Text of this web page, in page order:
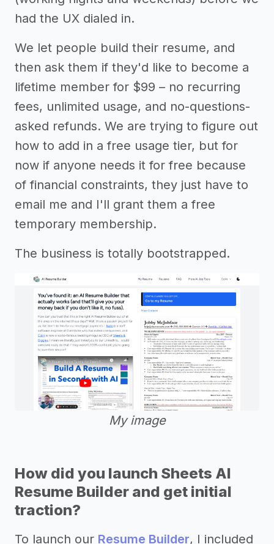
had the UX dialed in.
We let people build their resume, and
then ask them if they'd like to become a
lifetime member for $99 – no recurring
fees, unlimited usage, and no-questions-
asked refunds. We are trying to figure out
how to add in a free usage tier, but for
now if anyone needs it for free because
of financial constraints, they just have to
email me and I'll grant them a free
temporary membership.
The business is totally bootstrapped.
My image
How did you launch Sheets AI
Resume Builder and get initial
traction?
To launch our Resume Builder, I included